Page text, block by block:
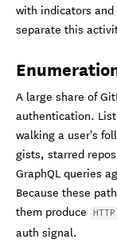
with indicators
separate this
A large share of
authentication.
walking a user's
gists, starred
GraphQL queries
Because these
them produce
auth signal.